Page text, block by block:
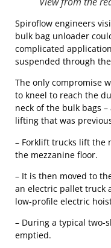
Spiroflow engineers
bulk bag unloader
complicated
suspended through
The only compromise
to kneel to reach the
neck of the bulk bags
lifting that was
– Forklift trucks lift the
the mezzanine floor.
– It is then moved to
an electric pallet truck
low-profile electric
– During a typical two-
emptied.